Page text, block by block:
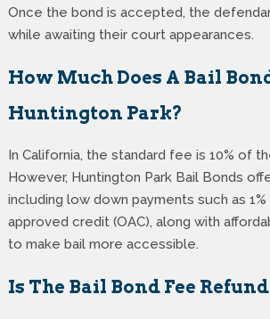
Once the bond is accepted, the
while awaiting their court appearances.
How Much Does A Bail
Huntington Park?
In California, the standard fee is 10% of
However, Huntington Park Bail Bonds
including low down payments such as
approved credit (OAC), along with
to make bail more accessible.
Is The Bail Bond Fee